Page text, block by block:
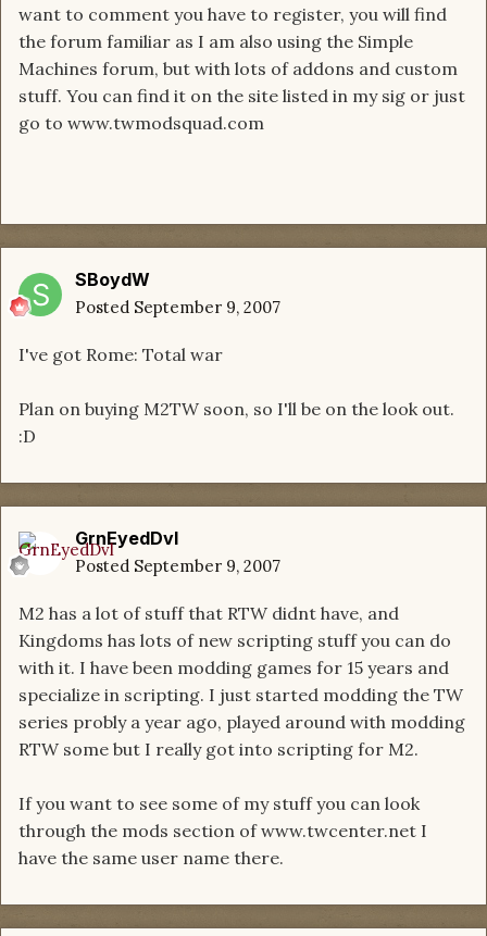
want to comment you have to register, you will find
the forum familiar as I am also using the Simple
Machines forum, but with lots of addons and custom
stuff. You can find it on the site listed in my sig or just
go to www.twmodsquad.com
SBoydW
Posted September 9, 2007
I've got Rome: Total war
Plan on buying M2TW soon, so I'll be on the look out.
:D
GrnEyedDvl
Posted September 9, 2007
M2 has a lot of stuff that RTW didnt have, and
Kingdoms has lots of new scripting stuff you can do
with it. I have been modding games for 15 years and
specialize in scripting. I just started modding the TW
series probly a year ago, played around with modding
RTW some but I really got into scripting for M2.
If you want to see some of my stuff you can look
through the mods section of www.twcenter.net I
have the same user name there.